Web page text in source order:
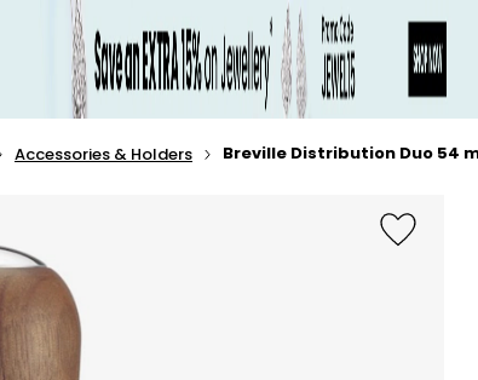
Accessories & Holders Breville Distribution Duo 54